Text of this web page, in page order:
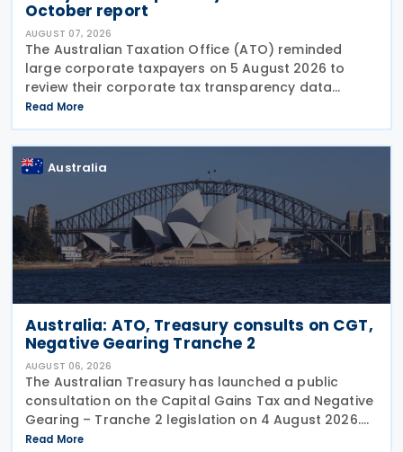
October report
AUGUST 07, 2026
The Australian Taxation Office (ATO) reminded
large corporate taxpayers on 5 August 2026 to
review their corporate tax transparency data
before the publication of the 2024–25 Corporate
Tax Transparency Report. For the 2024–25 income
year and
Read More
Australia
Australia: ATO, Treasury consults on CGT,
Negative Gearing Tranche 2
AUGUST 06, 2026
The Australian Treasury has launched a public
consultation on the Capital Gains Tax and Negative
Gearing – Tranche 2 legislation on 4 August 2026.
Comments on the consultation are due by 21
Read More